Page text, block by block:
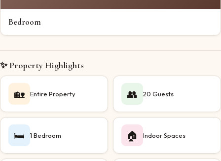
Bedroom
✨ Property Highlights
🏡 Entire Property 👥 20 Guests
🛏️ 1 Bedroom 🏠 Indoor Spaces